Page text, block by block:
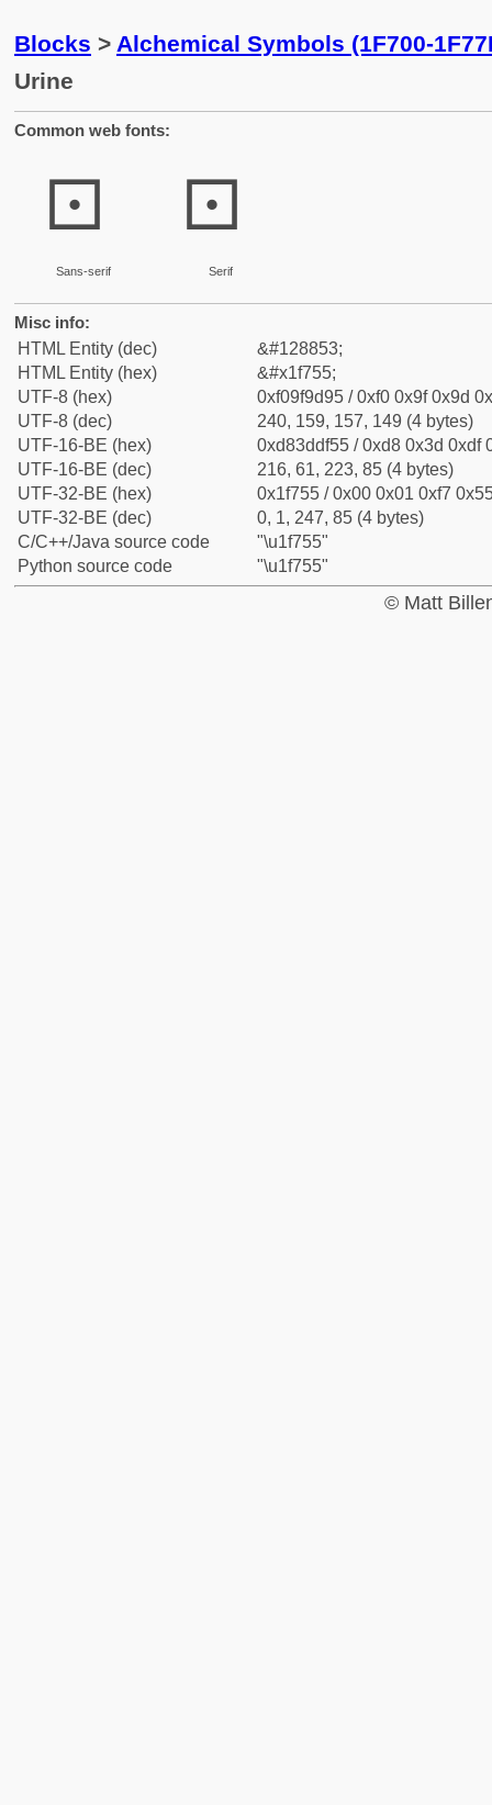
Blocks > Alchemical Symbols (1F700-
Urine
Common web fonts:
🝕
Sans-serif
🝕
Serif
Misc info:
HTML Entity (dec)
&#128853;
HTML Entity (hex)
&#x1f755;
UTF-8 (hex)
0xf09f9d95 / 0xf0 0x9f 0x9d
UTF-8 (dec)
240, 159, 157, 149 (4 bytes)
UTF-16-BE (hex)
0xd83ddf55 / 0xd8 0x3d 0xdf
UTF-16-BE (dec)
216, 61, 223, 85 (4 bytes)
UTF-32-BE (hex)
0x1f755 / 0x00 0x01 0xf7
UTF-32-BE (dec)
0, 1, 247, 85 (4 bytes)
C/C++/Java source code
"\u1f755"
Python source code
"\u1f755"
© Matt